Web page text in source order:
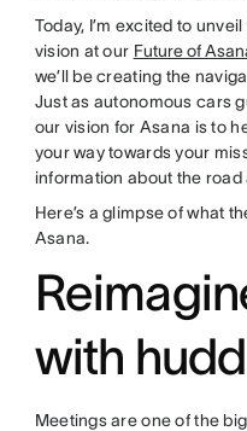
Today, I’m excited to
vision at our Future of
we’ll be creating the
Just as autonomous cars
our vision for Asana is to
your way towards your
information about the road
Here’s a glimpse of what
Asana.
with
Meetings are one of the